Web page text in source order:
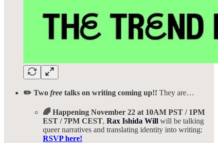
✏️ Two free talks on writing coming up!! They are…
🌈 Happening November 22 at 10AM PST / 1PM
EST / 7PM CEST, Rax Ishida Will will be talking
queer narratives and translating identity into writing:
RSVP here!